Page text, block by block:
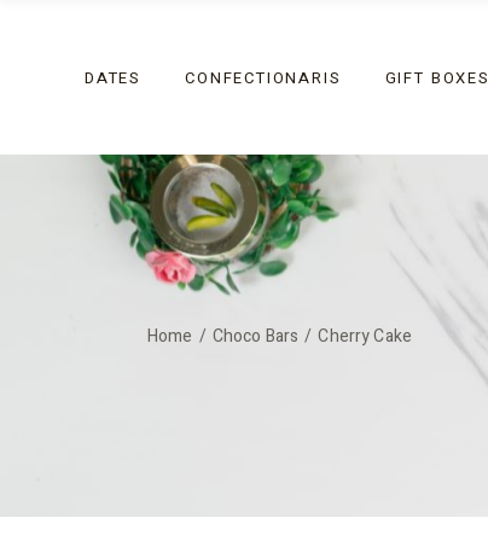
DATES
Coated
Non-Coated
CONFECTIONARIS GIFT BOXES
Home Choco Bars Cherry Cake